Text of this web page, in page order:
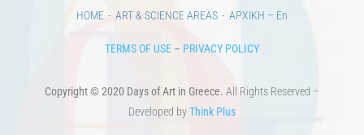
HOME
ART & SCIENCE AREAS ΑΡΧΙΚΗ – En
TERMS OF USE – PRIVACY POLICY
Copyright © 2020 Days of Art in Greece. All Rights Reserved –
Developed byThink Plus